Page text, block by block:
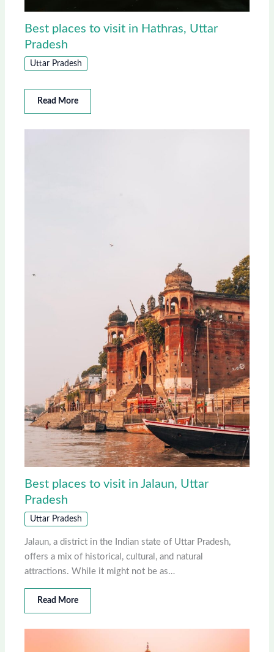
Best places to visit in Hathras, Uttar
Pradesh
Uttar Pradesh
Read More
Best places to visit in Jalaun, Uttar
Pradesh
Uttar Pradesh
Jalaun, a district in the Indian state of Uttar Pradesh,
offers a mix of historical, cultural, and natural
attractions. While it might not be as…
Read More